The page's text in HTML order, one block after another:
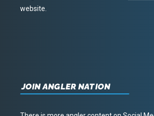
website.
JOIN ANGLER NATION